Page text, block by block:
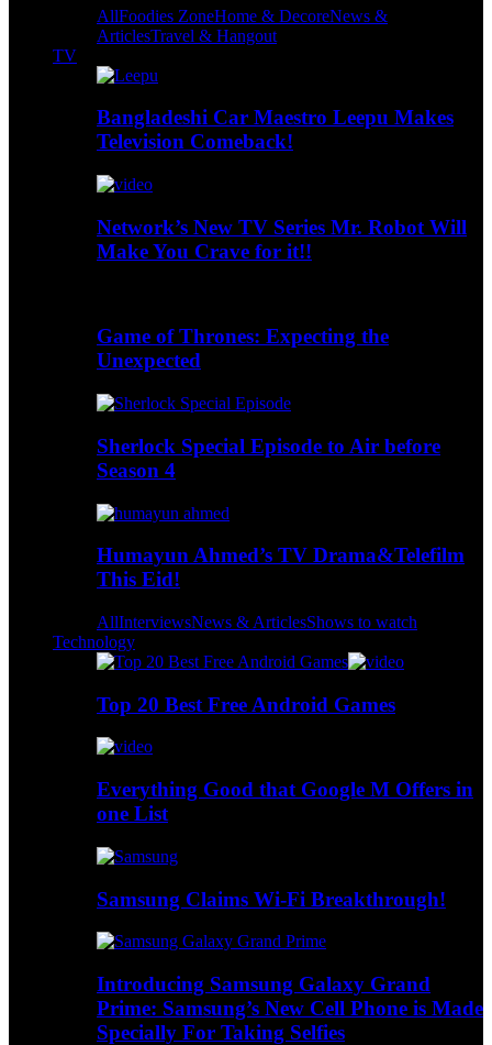
AllFoodies ZoneHome & DecoreNews &
ArticlesTravel & Hangout
TV
Bangladeshi Car Maestro Leepu Makes
Television Comeback!
Network’s New TV Series Mr. Robot Will
Make You Crave for it!!
Game of Thrones: Expecting the
Unexpected
Sherlock Special Episode to Air before
Season 4
Humayun Ahmed’s TV Drama&Telefilm
This Eid!
AllInterviewsNews & ArticlesShows to watch
Technology
Top 20 Best Free Android Games
Everything Good that Google M Offers in
one List
Samsung Claims Wi-Fi Breakthrough!
Introducing Samsung Galaxy Grand
Prime: Samsung’s New Cell Phone is Made
Specially For Taking Selfies